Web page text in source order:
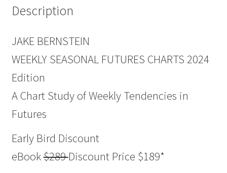
Description
JAKE BERNSTEIN
WEEKLY SEASONAL FUTURES CHARTS 2024
Edition
A Chart Study of Weekly Tendencies in
Futures
Early Bird Discount
eBook$289Discount Price $189*